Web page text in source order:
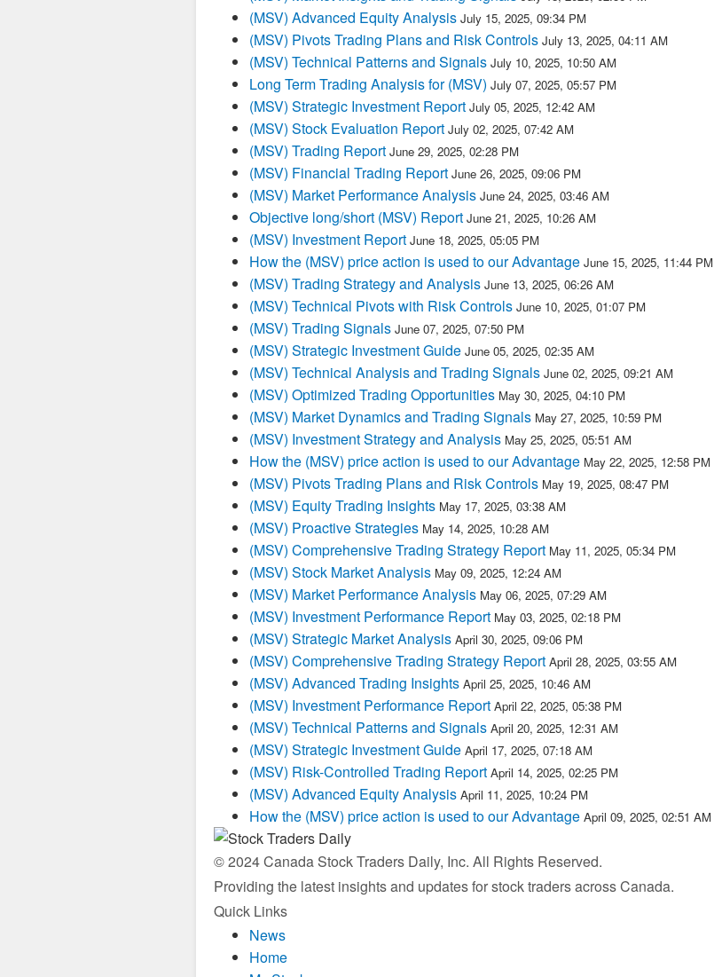
(MSV) Advanced Equity Analysis July 15, 2025, 09:34 PM
(MSV) Pivots Trading Plans and Risk Controls July 13, 2025, 04:11 AM
(MSV) Technical Patterns and Signals July 10, 2025, 10:50 AM
Long Term Trading Analysis for (MSV) July 07, 2025, 05:57 PM
(MSV) Strategic Investment Report July 05, 2025, 12:42 AM
(MSV) Stock Evaluation Report July 02, 2025, 07:42 AM
(MSV) Trading Report June 29, 2025, 02:28 PM
(MSV) Financial Trading Report June 26, 2025, 09:06 PM
(MSV) Market Performance Analysis June 24, 2025, 03:46 AM
Objective long/short (MSV) Report June 21, 2025, 10:26 AM
(MSV) Investment Report June 18, 2025, 05:05 PM
How the (MSV) price action is used to our Advantage June 15, 2025, 11:44 PM
(MSV) Trading Strategy and Analysis June 13, 2025, 06:26 AM
(MSV) Technical Pivots with Risk Controls June 10, 2025, 01:07 PM
(MSV) Trading Signals June 07, 2025, 07:50 PM
(MSV) Strategic Investment Guide June 05, 2025, 02:35 AM
(MSV) Technical Analysis and Trading Signals June 02, 2025, 09:21 AM
(MSV) Optimized Trading Opportunities May 30, 2025, 04:10 PM
(MSV) Market Dynamics and Trading Signals May 27, 2025, 10:59 PM
(MSV) Investment Strategy and Analysis May 25, 2025, 05:51 AM
How the (MSV) price action is used to our Advantage May 22, 2025, 12:58 PM
(MSV) Pivots Trading Plans and Risk Controls May 19, 2025, 08:47 PM
(MSV) Equity Trading Insights May 17, 2025, 03:38 AM
(MSV) Proactive Strategies May 14, 2025, 10:28 AM
(MSV) Comprehensive Trading Strategy Report May 11, 2025, 05:34 PM
(MSV) Stock Market Analysis May 09, 2025, 12:24 AM
(MSV) Market Performance Analysis May 06, 2025, 07:29 AM
(MSV) Investment Performance Report May 03, 2025, 02:18 PM
(MSV) Strategic Market Analysis April 30, 2025, 09:06 PM
(MSV) Comprehensive Trading Strategy Report April 28, 2025, 03:55 AM
(MSV) Advanced Trading Insights April 25, 2025, 10:46 AM
(MSV) Investment Performance Report April 22, 2025, 05:38 PM
(MSV) Technical Patterns and Signals April 20, 2025, 12:31 AM
(MSV) Strategic Investment Guide April 17, 2025, 07:18 AM
(MSV) Risk-Controlled Trading Report April 14, 2025, 02:25 PM
(MSV) Advanced Equity Analysis April 11, 2025, 10:24 PM
How the (MSV) price action is used to our Advantage April 09, 2025, 02:51 AM
© 2024 Canada Stock Traders Daily, Inc. All Rights Reserved.
Providing the latest insights and updates for stock traders across Canada.
Quick Links
News
Home